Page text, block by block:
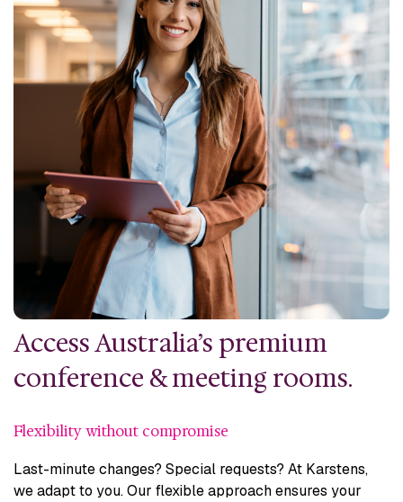
Access Australia’s premium
conference & meeting rooms.
Flexibility without compromise
Last-minute changes? Special requests? At Karstens,
we adapt to you. Our flexible approach ensures your